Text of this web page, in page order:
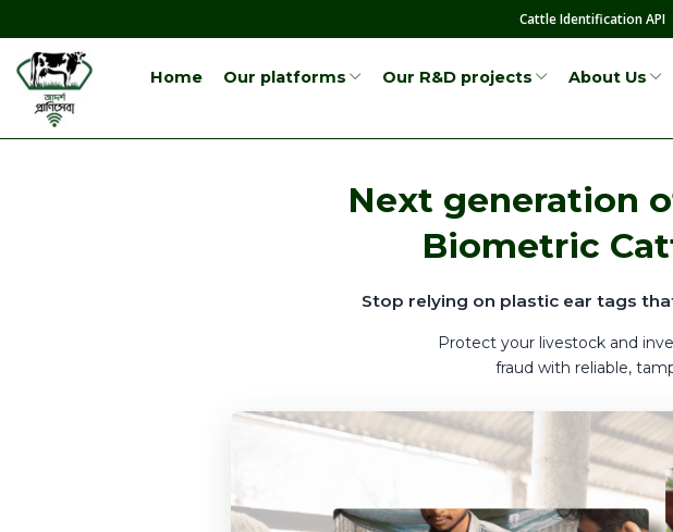
Cattle Identification API
Home Our platforms Our R&D projects About Us
Next generation
Biometric
Stop relying on plastic ear tags
Protect your livestock and
fraud with reliable,